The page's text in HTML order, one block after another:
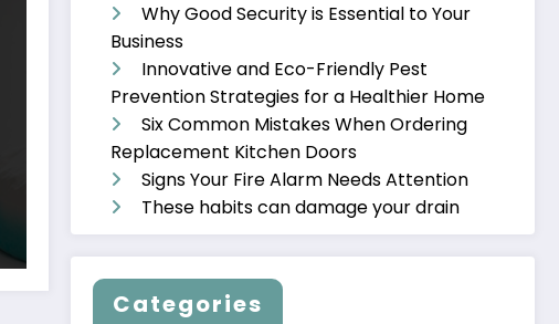
Why Good Security is Essential to Your
Business
Innovative and Eco-Friendly Pest
Prevention Strategies for a Healthier Home
Six Common Mistakes When Ordering
Replacement Kitchen Doors
Signs Your Fire Alarm Needs Attention
These habits can damage your drain
Categories